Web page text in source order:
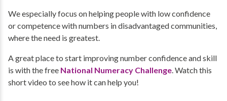
We especially focus on helping people with low confidence
or competence with numbers in disadvantaged communities,
where the need is greatest.
A great place to start improving number confidence and skill
is with the free National Numeracy Challenge. Watch this
short video to see how it can help you!